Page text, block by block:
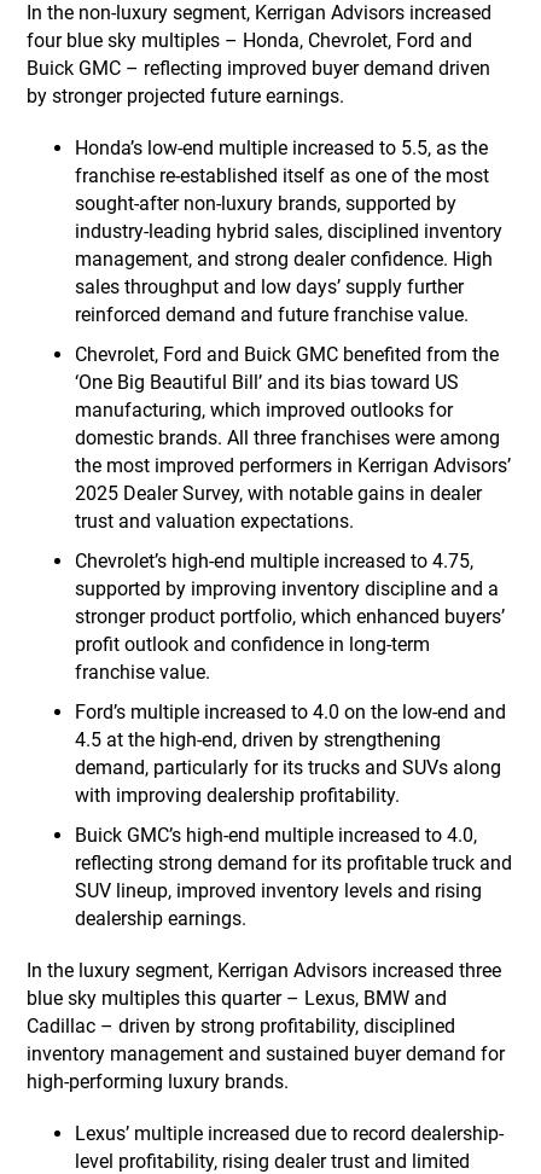
In the non-luxury segment, Kerrigan Advisors increased
four blue sky multiples – Honda, Chevrolet, Ford and
Buick GMC – reflecting improved buyer demand driven
by stronger projected future earnings.
Honda’s low-end multiple increased to 5.5, as the
franchise re-established itself as one of the most
sought-after non-luxury brands, supported by
industry-leading hybrid sales, disciplined inventory
management, and strong dealer confidence. High
sales throughput and low days’ supply further
reinforced demand and future franchise value.
Chevrolet, Ford and Buick GMC benefited from the
‘One Big Beautiful Bill’ and its bias toward US
manufacturing, which improved outlooks for
domestic brands. All three franchises were among
the most improved performers in Kerrigan Advisors’
2025 Dealer Survey, with notable gains in dealer
trust and valuation expectations.
Chevrolet’s high-end multiple increased to 4.75,
supported by improving inventory discipline and a
stronger product portfolio, which enhanced buyers’
profit outlook and confidence in long-term
franchise value.
Ford’s multiple increased to 4.0 on the low-end and
4.5 at the high-end, driven by strengthening
demand, particularly for its trucks and SUVs along
with improving dealership profitability.
Buick GMC’s high-end multiple increased to 4.0,
reflecting strong demand for its profitable truck and
SUV lineup, improved inventory levels and rising
dealership earnings.
In the luxury segment, Kerrigan Advisors increased three
blue sky multiples this quarter – Lexus, BMW and
Cadillac – driven by strong profitability, disciplined
inventory management and sustained buyer demand for
high-performing luxury brands.
Lexus’ multiple increased due to record dealership-
level profitability, rising dealer trust and limited